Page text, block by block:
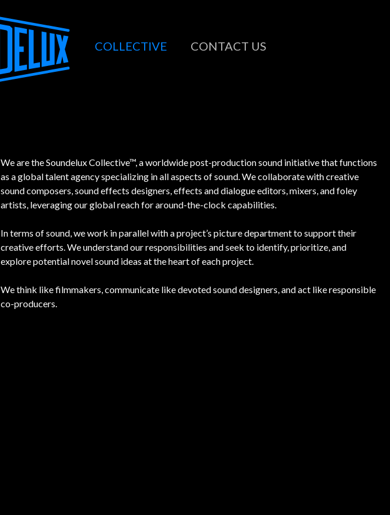
COLLECTIVE CONTACT US
We are the Soundelux Collective™, a worldwide post-production sound initiative that functions
as a global talent agency specializing in all aspects of sound. We collaborate with creative
sound composers, sound effects designers, effects and dialogue editors, mixers, and foley
artists, leveraging our global reach for around-the-clock capabilities.
In terms of sound, we work in parallel with a project’s picture department to support their
creative efforts. We understand our responsibilities and seek to identify, prioritize, and
explore potential novel sound ideas at the heart of each project.
We think like filmmakers, communicate like devoted sound designers, and act like responsible
co-producers.